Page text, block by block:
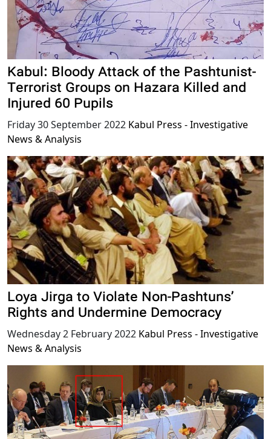
Kabul: Bloody Attack of the Pashtunist-
Terrorist Groups on Hazara Killed and
Injured 60 Pupils
Friday 30 September 2022 Kabul Press - Investigative
News & Analysis
Loya Jirga to Violate Non-Pashtuns’
Rights and Undermine Democracy
Wednesday 2 February 2022 Kabul Press - Investigative
News & Analysis